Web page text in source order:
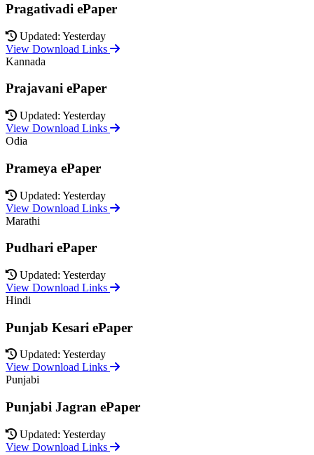
Pragativadi ePaper
Updated: Yesterday
View Download Links
Kannada
Prajavani ePaper
Updated: Yesterday
View Download Links
Odia
Prameya ePaper
Updated: Yesterday
View Download Links
Marathi
Pudhari ePaper
Updated: Yesterday
View Download Links
Hindi
Punjab Kesari ePaper
Updated: Yesterday
View Download Links
Punjabi
Punjabi Jagran ePaper
Updated: Yesterday
View Download Links